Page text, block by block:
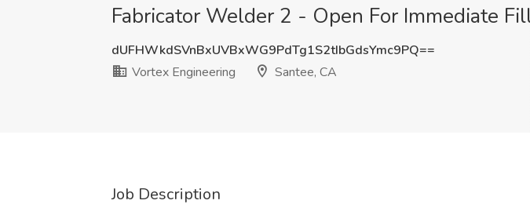
Fabricator Welder 2 - Open For Immediate
dUFHWkdSVnBxUVBxWG9PdTg1S2tIbGdsYmc9PQ==
Vortex Engineering
Santee, CA
Job Description